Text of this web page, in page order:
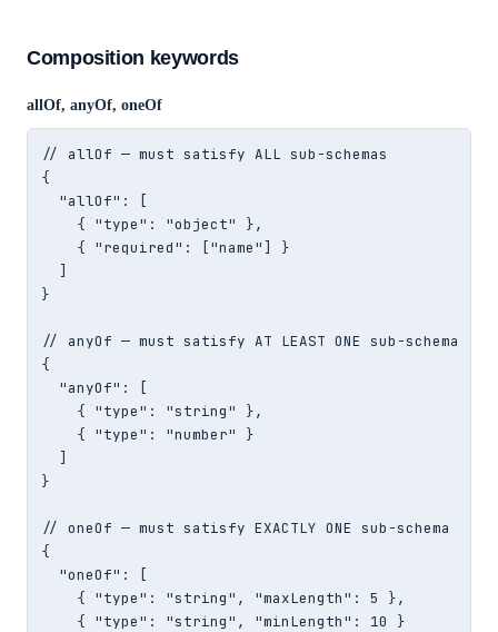
Composition keywords
allOf, anyOf, oneOf
// allOf — must satisfy ALL sub-schemas
{
  "allOf": [
    { "type": "object" },
    { "required": ["name"] }
  ]
}
// anyOf — must satisfy AT LEAST ONE sub-schema
{
  "anyOf": [
    { "type": "string" },
    { "type": "number" }
  ]
}
// oneOf — must satisfy EXACTLY ONE sub-schema
{
  "oneOf": [
    { "type": "string", "maxLength": 5 },
    { "type": "string", "minLength": 10 }